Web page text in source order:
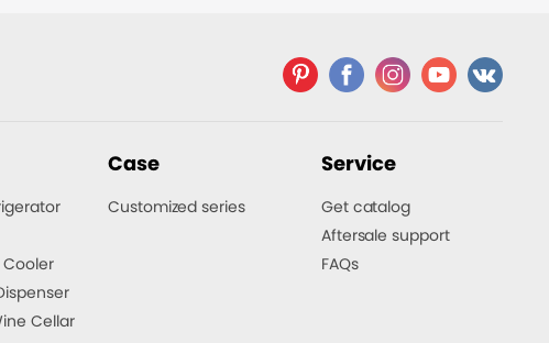
Cellar
Case
Customized series
Service
Get catalog
Aftersale support
FAQs